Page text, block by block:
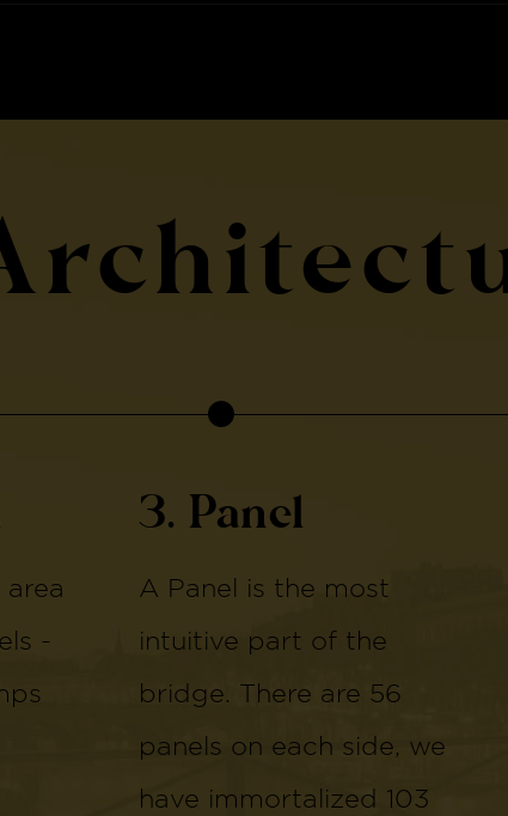
-
3. Panel
A Panel is the most
intuitive part of the
bridge. There are 56
panels on each side, we
have immortalized 103